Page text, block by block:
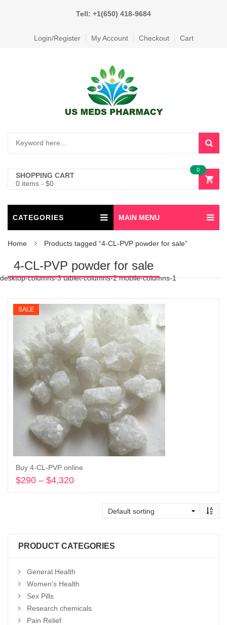
Tell: +1(650) 418-9684
Login/Register My Account Checkout Cart
SHOPPING CART
0 items - $0
0
CATEGORIES MAIN MENU
Home Products tagged “4-CL-PVP powder for sale”
4-CL-PVP powder for sale
desktop-columns-3 tablet-columns-2 mobile-columns-1
SALE
Buy 4-CL-PVP online
$290 – $4,320
PRODUCT CATEGORIES
General Health
Women's Health
Sex Pills
Research chemicals
Pain Relief